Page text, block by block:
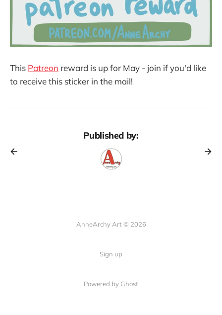
This Patreon reward is up for May - join if you'd like
to receive this sticker in the mail!
Published by:
AnneArchy Art © 2026
Sign up
Powered by Ghost